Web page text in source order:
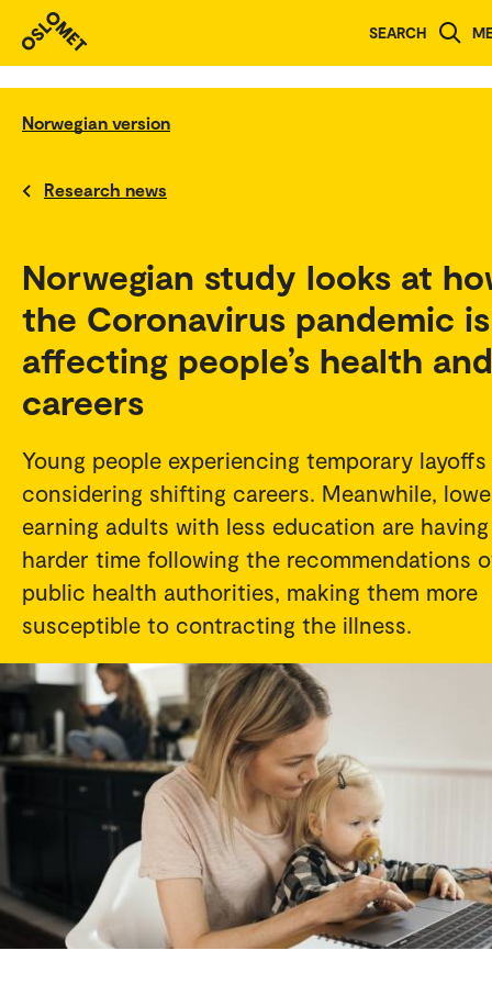
SEARCH
Norwegian version
Research news
Norwegian study looks at
the Coronavirus pandemic is
affecting people’s health and
careers
Young people experiencing temporary layoffs
considering shifting careers. Meanwhile,
earning adults with less education are
harder time following the recommendations
public health authorities, making them more
susceptible to contracting the illness.